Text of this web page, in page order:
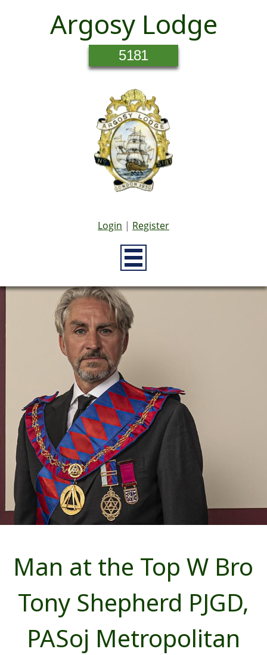
Argosy Lodge
5181
Login | Register
Man at the Top W Bro
Tony Shepherd PJGD,
PASoj Metropolitan